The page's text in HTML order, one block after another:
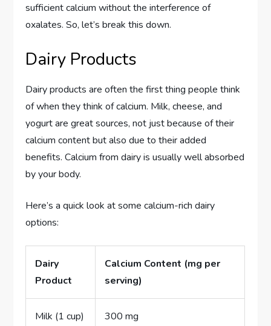
sufficient calcium without the interference of
oxalates. So, let’s break this down.
Dairy Products
Dairy products are often the first thing people think
of when they think of calcium. Milk, cheese, and
yogurt are great sources, not just because of their
calcium content but also due to their added
benefits. Calcium from dairy is usually well absorbed
by your body.
Here’s a quick look at some calcium-rich dairy
options:
Dairy
Product
Calcium Content (mg per
serving)
Milk (1 cup) 300 mg